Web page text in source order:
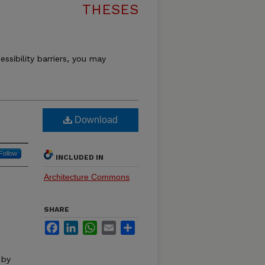
THESES
barriers, you may
Download
INCLUDED IN
Architecture Commons
SHARE
FacebookLinkedInWhatsApp
Email